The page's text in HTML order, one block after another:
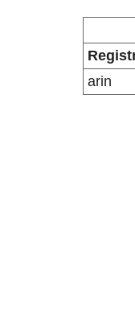
arin